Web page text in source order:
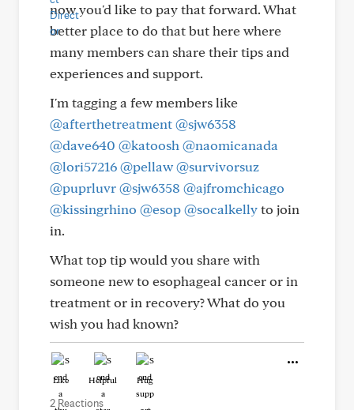
now you'd like to pay that forward. What
better place to do that but here where
many members can share their tips and
experiences and support.
I'm tagging a few members like
@afterthetreatment@sjw6358
@dave640 @katoosh @naomicanada
@lori57216@pellaw@survivorsuz
@puprluvr@sjw6358 @ajfromchicago
@kissingrhino @esop@socalkellyto join
in.
What top tip would you share with
someone new to esophageal cancer or in
treatment or in recovery? What do you
wish you had known?
Like Helpful Hug
2 Reactions